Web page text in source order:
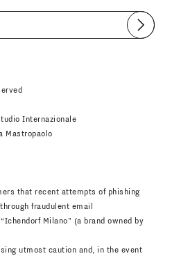
Submit
Internazionale
Mastropaolo
that recent attempts of phishing
fraudulent email
Milano” (a brand owned by
utmost caution and, in the event